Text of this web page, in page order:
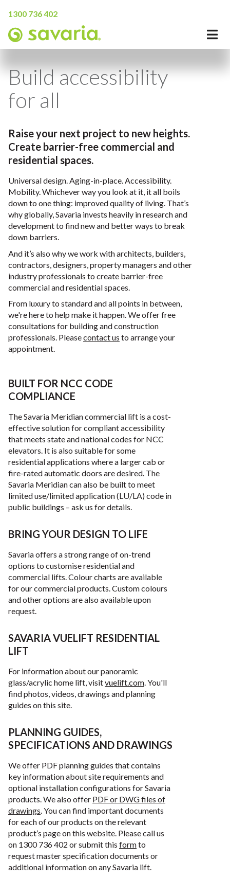
1300 736 402
Build accessibility
for all
Raise your next project to new heights.
Create barrier-free commercial and
residential spaces.
Universal design. Aging-in-place. Accessibility.
Mobility. Whichever way you look at it, it all boils
down to one thing: improved quality of living. That’s
why globally, Savaria invests heavily in research and
development to find new and better ways to break
down barriers.
And it’s also why we work with architects, builders,
contractors, designers, property managers and other
industry professionals to create barrier-free
commercial and residential spaces.
From luxury to standard and all points in between,
we're here to help make it happen. We offer free
consultations for building and construction
professionals. Pleasecontact us to arrange your
appointment.
BUILT FOR NCC CODE
COMPLIANCE
The Savaria Meridian commercial lift is a cost-
effective solution for compliant accessibility
that meets state and national codes for NCC
elevators. It is also suitable for some
residential applications where a larger cab or
fire-rated automatic doors are desired. The
Savaria Meridian can also be built to meet
limited use/limited application (LU/LA) code in
public buildings – ask us for details.
BRING YOUR DESIGN TO LIFE
Savaria offers a strong range of on-trend
options to customise residential and
commercial lifts. Colour charts are available
for our commercial products. Custom colours
and other options are also available upon
request.
SAVARIA VUELIFT RESIDENTIAL
LIFT
For information about our panoramic
glass/acrylic home lift, visitvuelift.com. You'll
find photos, videos, drawings and planning
guides on this site.
PLANNING GUIDES,
SPECIFICATIONS AND DRAWINGS
We offer PDF planning guides that contains
key information about site requirements and
optional installation configurations for Savaria
products. We also offer PDF or DWG files of
drawings. You can find important documents
for each of our products on the relevant
product’s page on this website. Please call us
on 1300 736 402 or submit this formto
request master specification documents or
additional information on any Savaria lift.